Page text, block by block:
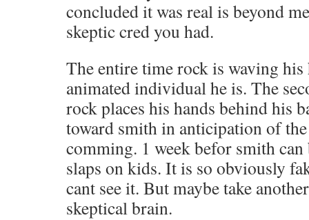
concluded it was real is beyond
skeptic cred you had.
The entire time rock is waving
animated individual he is. The
rock places his hands behind his
toward smith in anticipation of
comming. 1 week befor smith can
slaps on kids. It is so obviously
cant see it. But maybe take
skeptical brain.